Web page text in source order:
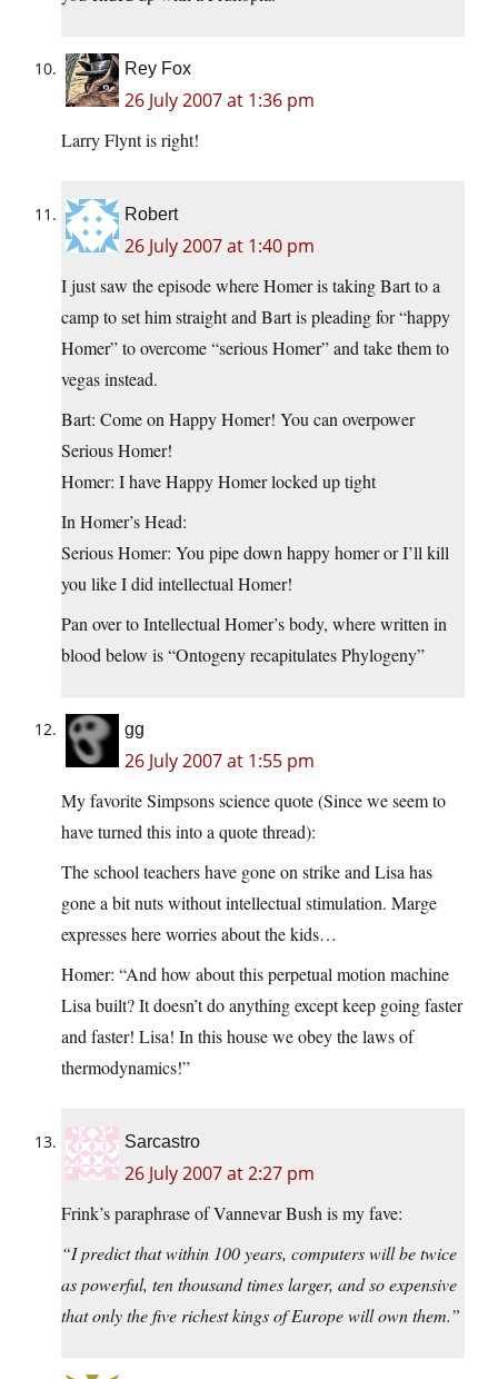
Rey Fox
26 July 2007 at 1:36 pm
Larry Flynt is right!
Robert
26 July 2007 at 1:40 pm
I just saw the episode where Homer is taking Bart to a
camp to set him straight and Bart is pleading for “happy
Homer” to overcome “serious Homer” and take them to
vegas instead.
Bart: Come on Happy Homer! You can overpower
Serious Homer!
Homer: I have Happy Homer locked up tight
In Homer’s Head:
Serious Homer: You pipe down happy homer or I’ll kill
you like I did intellectual Homer!
Pan over to Intellectual Homer’s body, where written in
blood below is “Ontogeny recapitulates Phylogeny”
gg
26 July 2007 at 1:55 pm
My favorite Simpsons science quote (Since we seem to
have turned this into a quote thread):
The school teachers have gone on strike and Lisa has
gone a bit nuts without intellectual stimulation. Marge
expresses here worries about the kids…
Homer: “And how about this perpetual motion machine
Lisa built? It doesn’t do anything except keep going faster
and faster! Lisa! In this house we obey the laws of
thermodynamics!”
Sarcastro
26 July 2007 at 2:27 pm
Frink’s paraphrase of Vannevar Bush is my fave:
“I predict that within 100 years, computers will be twice
as powerful, ten thousand times larger, and so expensive
that only the five richest kings of Europe will own them.”